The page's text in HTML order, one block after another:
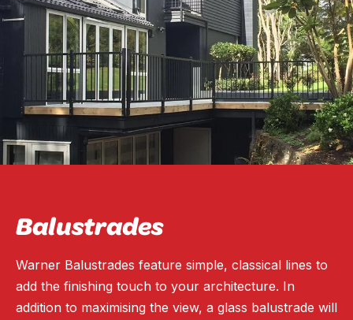
Balustrades
Warner Balustrades feature simple, classical lines to
add the finishing touch to your architecture. In
addition to maximising the view, a glass balustrade will